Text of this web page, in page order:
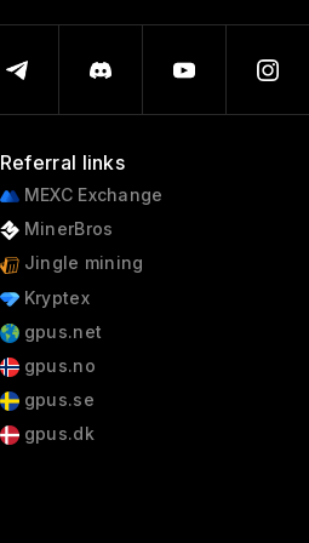
Referral links
MEXC Exchange
MinerBros
Jingle mining
Kryptex
gpus.net
gpus.no
gpus.se
gpus.dk